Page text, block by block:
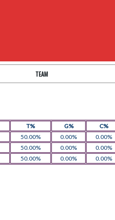
TEAM
T% G% C%
50.00% 0.00% 0.00%
50.00% 0.00% 0.00%
50.00% 0.00% 0.00%